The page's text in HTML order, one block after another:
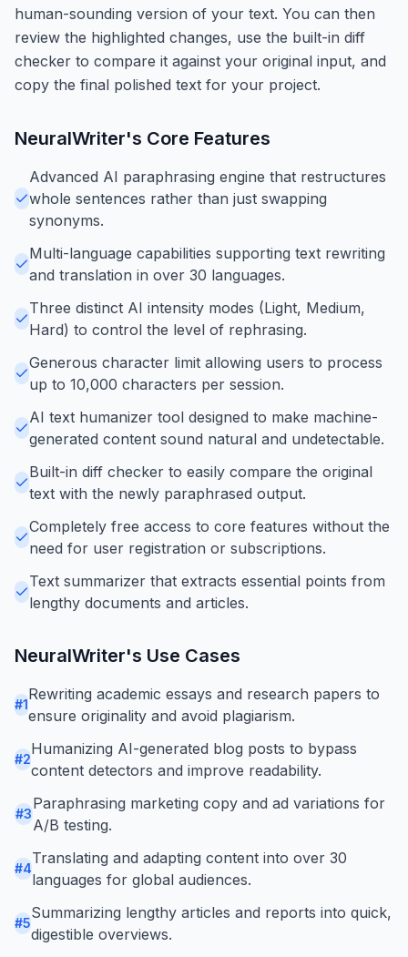
human-sounding version of your text. You can then
review the highlighted changes, use the built-in diff
checker to compare it against your original input, and
copy the final polished text for your project.
NeuralWriter's Core Features
Advanced AI paraphrasing engine that restructures
whole sentences rather than just swapping
synonyms.
Multi-language capabilities supporting text rewriting
and translation in over 30 languages.
Three distinct AI intensity modes (Light, Medium,
Hard) to control the level of rephrasing.
Generous character limit allowing users to process
up to 10,000 characters per session.
AI text humanizer tool designed to make machine-
generated content sound natural and undetectable.
Built-in diff checker to easily compare the original
text with the newly paraphrased output.
Completely free access to core features without the
need for user registration or subscriptions.
Text summarizer that extracts essential points from
lengthy documents and articles.
NeuralWriter's Use Cases
#1
Rewriting academic essays and research papers to
ensure originality and avoid plagiarism.
#2
Humanizing AI-generated blog posts to bypass
content detectors and improve readability.
#3
Paraphrasing marketing copy and ad variations for
A/B testing.
#4
Translating and adapting content into over 30
languages for global audiences.
#5
Summarizing lengthy articles and reports into quick,
digestible overviews.